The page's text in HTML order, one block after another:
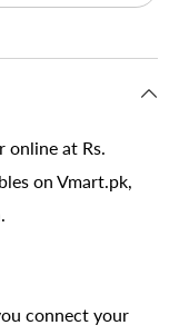
at Rs.
on Vmart.pk,
connect your